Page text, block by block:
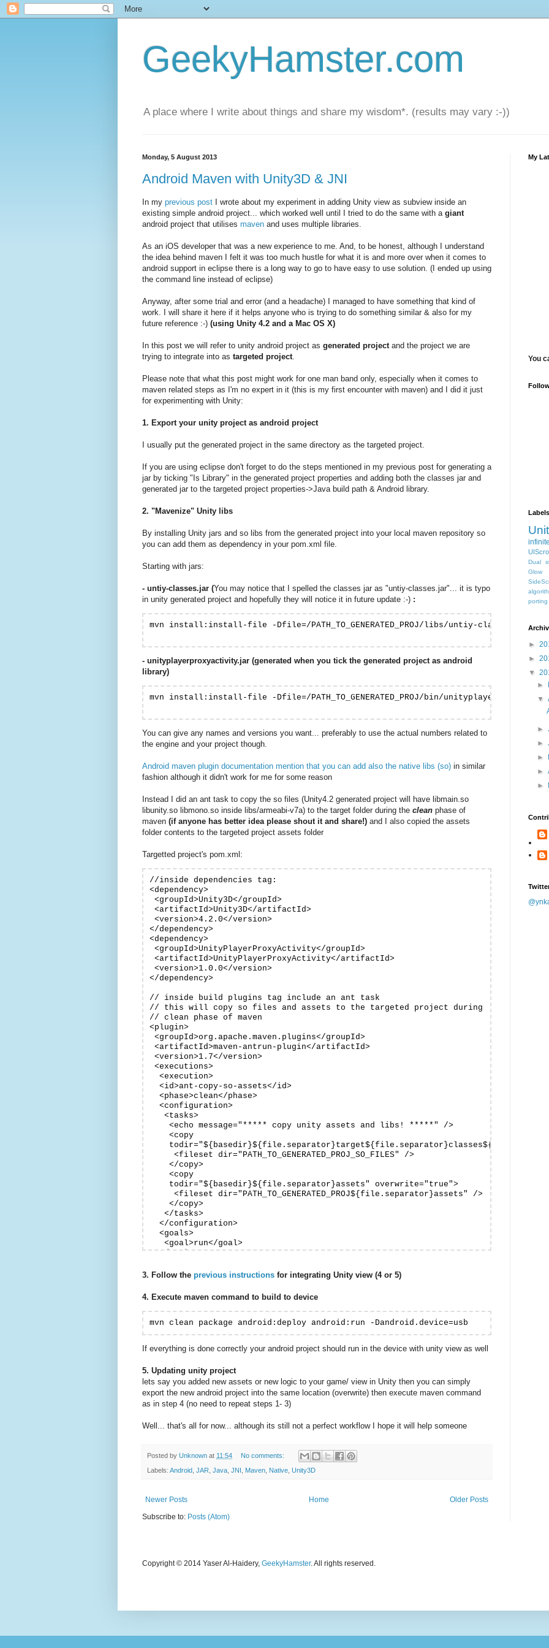
GeekyHamster.com
A place where I write about things and share my wisdom*. (results may vary :-))
Monday, 5 August 2013
Android Maven with Unity3D & JNI
In my previous post I wrote about my experiment in adding Unity view as subview inside an
existing simple android project... which worked well until I tried to do the same with a giant
android project that utilises maven and uses multiple libraries.
As an iOS developer that was a new experience to me. And, to be honest, although I understand
the idea behind maven I felt it was too much hustle for what it is and more over when it comes to
android support in eclipse there is a long way to go to have easy to use solution. (I ended up using
the command line instead of eclipse)
Anyway, after some trial and error (and a headache) I managed to have something that kind of
work. I will share it here if it helps anyone who is trying to do something similar & also for my
future reference :-) (using Unity 4.2 and a Mac OS X)
In this post we will refer to unity android project as generated projectand the project we are
trying to integrate into as targeted project.
Please note that what this post might work for one man band only, especially when it comes to
maven related steps as I'm no expert in it (this is my first encounter with maven) and I did it just
for experimenting with Unity:
1. Export your unity project as android project
I usually put the generated project in the same directory as the targeted project.
If you are using eclipse don't forget to do the steps mentioned in my previous post for generating a
jar by ticking "Is Library" in the generated project properties and adding both the classes jar and
generated jar to the targeted project properties->Java build path & Android library.
2. "Mavenize" Unity libs
By installing Unity jars and so libs from the generated project into your local maven repository so
you can add them as dependency in your pom.xml file.
Starting with jars:
- untiy-classes.jar (You may notice that I spelled the classes jar as "untiy-classes.jar"... it is typo
in unity generated project and hopefully they will notice it in future update :-) :
mvn install:install-file -Dfile=/PATH_TO_GENERATED_PROJ/libs/untiy-classes.jar -
- unityplayerproxyactivity.jar (generated when you tick the generated project as android
library)
mvn install:install-file -Dfile=/PATH_TO_GENERATED_PROJ/bin/
You can give any names and versions you want... preferably to use the actual numbers related to
the engine and your project though.
Android maven plugin documentation mention that you can add also the native libs (so) in similar
fashion although it didn't work for me for some reason
Instead I did an ant task to copy the so files (Unity4.2 generated project will have libmain.so
libunity.so libmono.so inside libs/armeabi-v7a) to the target folder during the clean phase of
maven (if anyone has better idea please shout it and share!) and I also copied the assets
folder contents to the targeted project assets folder
Targetted project's pom.xml:
//inside dependencies tag:
<dependency>
<groupId>Unity3D</groupId>
<artifactId>Unity3D</artifactId>
<version>4.2.0</version>
</dependency>
<dependency>
<groupId>UnityPlayerProxyActivity</groupId>
<artifactId>UnityPlayerProxyActivity</artifactId>
<version>1.0.0</version>
</dependency>
// inside build plugins tag include an ant task
// this will copy so files and assets to the targeted project during
// clean phase of maven
<plugin>
<groupId>org.apache.maven.plugins</groupId>
<artifactId>maven-antrun-plugin</artifactId>
<version>1.7</version>
<executions>
  <execution>
  <id>ant-copy-so-assets</id>
  <phase>clean</phase>
  <configuration>
   <tasks>
    <echo message="***** copy unity assets and libs! *****" />
    <copy
     <fileset dir="PATH_TO_GENERATED_PROJ_SO_FILES" />
    </copy>
    <copy
    todir="${basedir}${file.separator}assets" overwrite="true">
     <fileset dir="PATH_TO_GENERATED_PROJ${file.separator}assets" />
    </copy>
   </tasks>
  </configuration>
  <goals>
   <goal>run</goal>
  </goals>
</executions>
3. Follow the previous instructions for integrating Unity view (4 or 5)
4. Execute maven command to build to device
mvn clean package android:deploy android:run -Dandroid.device=usb
If everything is done correctly your android project should run in the device with unity view as well
5. Updating unity project
lets say you added new assets or new logic to your game/ view in Unity then you can simply
export the new android project into the same location (overwrite) then execute maven command
as in step 4 (no need to repeat steps 1- 3)
Well... that's all for now... although its still not a perfect workflow I hope it will help someone
Posted by Unknown at 11:54 No comments:
Labels: Android, JAR, Java, JNI , Maven, Native, Unity3D
Newer Posts Older Posts
Home
Subscribe to: Posts (Atom)
My
You
Labels
infinite
Dual
Glow
porting
►
►
▼
►
▼
►
►
►
►
►
Copyright © 2014 Yaser Al-Haidery, GeekyHamster. All rights reserved.